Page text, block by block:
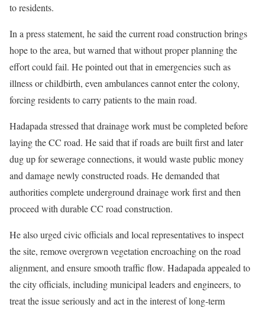
to residents.
In a press statement, he said the current road construction brings
hope to the area, but warned that without proper planning the
effort could fail. He pointed out that in emergencies such as
illness or childbirth, even ambulances cannot enter the colony,
forcing residents to carry patients to the main road.
Hadapada stressed that drainage work must be completed before
laying the CC road. He said that if roads are built first and later
dug up for sewerage connections, it would waste public money
and damage newly constructed roads. He demanded that
authorities complete underground drainage work first and then
proceed with durable CC road construction.
He also urged civic officials and local representatives to inspect
the site, remove overgrown vegetation encroaching on the road
alignment, and ensure smooth traffic flow. Hadapada appealed to
the city officials, including municipal leaders and engineers, to
treat the issue seriously and act in the interest of long-term